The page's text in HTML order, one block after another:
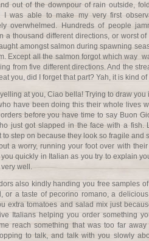
out of the downpour of rain outside,
I was able to make my very first
overwhelmed. Hundreds of people
a thousand different directions, or worst
amongst salmon during spawning
Except all the salmon forgot which way
from five different directions. And the
you, did I forget that part? Yah, it is kind
at you, Ciao bella! Trying to draw
have been doing this their whole lives
before you have time to say Buon
just got slapped in the face with a fish.
to step on because they look so fragile and
a worry, running your foot over with
quickly in Italian as you try to explain
well.
also kindly handing you free samples
or a taste of pecorino romano, a
extra tomatoes and salad mix just
Italians helping you order something
reach something that was too far
to talk, and talk with you slowly